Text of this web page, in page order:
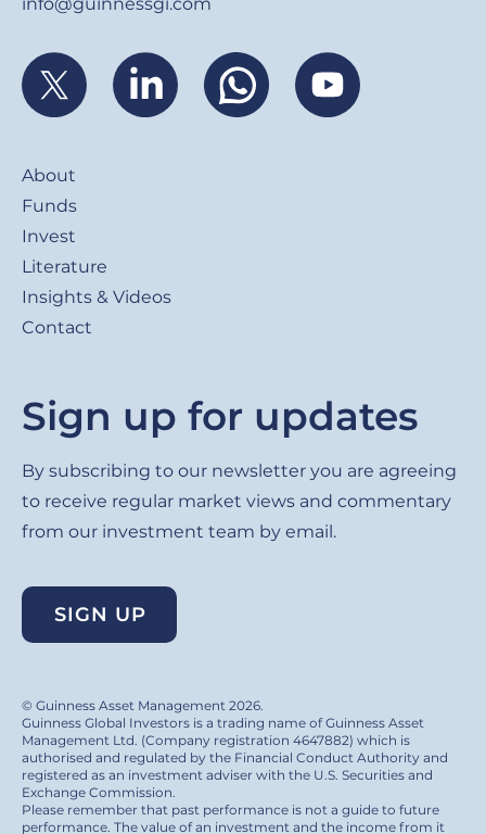
About
Funds
Invest
Literature
Insights & Videos
Contact
Sign up for updates
By subscribing to our newsletter you are agreeing
to receive regular market views and commentary
from our investment team by email.
SIGN UP
© Guinness Asset Management 2026.
Guinness Global Investors is a trading name of Guinness Asset
Management Ltd. (Company registration 4647882) which is
authorised and regulated by the Financial Conduct Authority and
registered as an investment adviser with the U.S. Securities and
Exchange Commission.
Please remember that past performance is not a guide to future
performance. The value of an investment and the income from it